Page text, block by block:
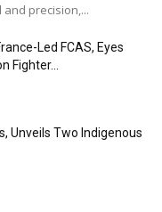
precision,...
Led FCAS, Eyes
Fighter...
Unveils Two Indigenous